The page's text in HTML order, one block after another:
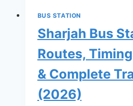
BUS STATION
Sharjah Bus
Routes,
& Complete
(2026)